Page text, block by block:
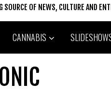
SOURCE OF NEWS, CULTURE AND
CANNABIS